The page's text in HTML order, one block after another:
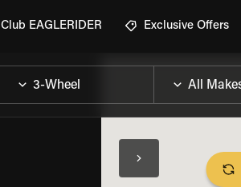
Club EAGLERIDER Exclusive Offers